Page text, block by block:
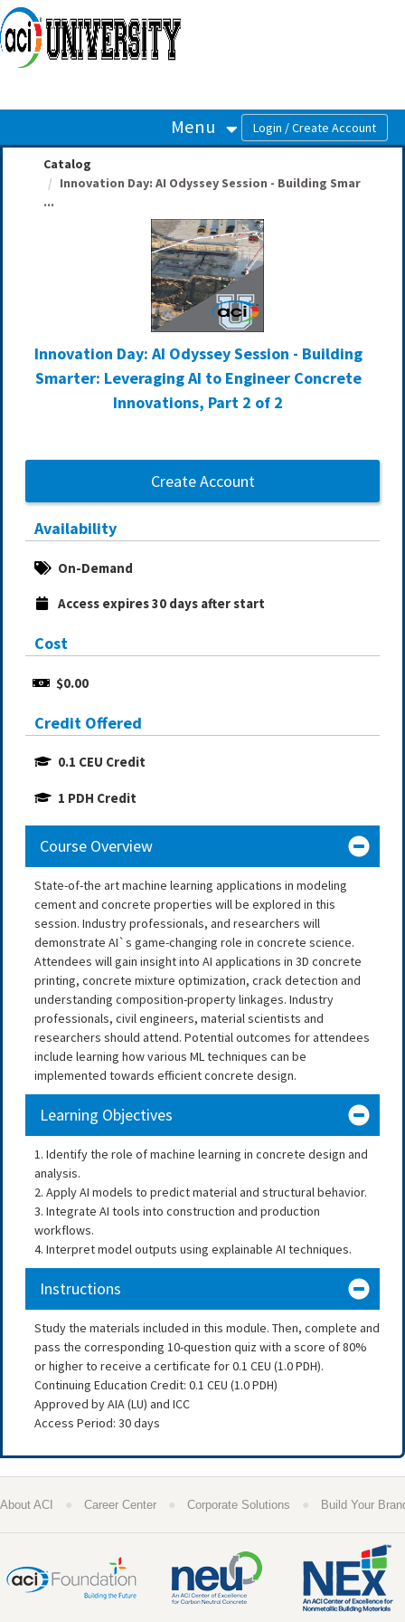
OasisLMS
Menu
Catalog
Innovation Day: AI Odyssey Session - Building Smar
...
Innovation Day: AI Odyssey Session - Building
Smarter: Leveraging AI to Engineer Concrete
Innovations, Part 2 of 2
Create Account
Availability
On-Demand
Access expires 30 days after start
Cost
$0.00
Credit Offered
0.1 CEU Credit
1 PDH Credit
Course Overview
State-of-the art machine learning applications in modeling
cement and concrete properties will be explored in this
session. Industry professionals, and researchers will
demonstrate AI`s game-changing role in concrete science.
Attendees will gain insight into AI applications in 3D concrete
printing, concrete mixture optimization, crack detection and
understanding composition-property linkages. Industry
professionals, civil engineers, material scientists and
researchers should attend. Potential outcomes for attendees
include learning how various ML techniques can be
implemented towards efficient concrete design.
Learning Objectives
1. Identify the role of machine learning in concrete design and
analysis.
2. Apply AI models to predict material and structural behavior.
3. Integrate AI tools into construction and production
workflows.
4. Interpret model outputs using explainable AI techniques.
Instructions
Study the materials included in this module. Then, complete and
pass the corresponding 10-question quiz with a score of 80%
or higher to receive a certificate for 0.1 CEU (1.0 PDH).
Continuing Education Credit: 0.1 CEU (1.0 PDH)
Approved by AIA (LU) and ICC
Access Period: 30 days
About ACI ● Career Center ● Corporate Solutions ● Build Your